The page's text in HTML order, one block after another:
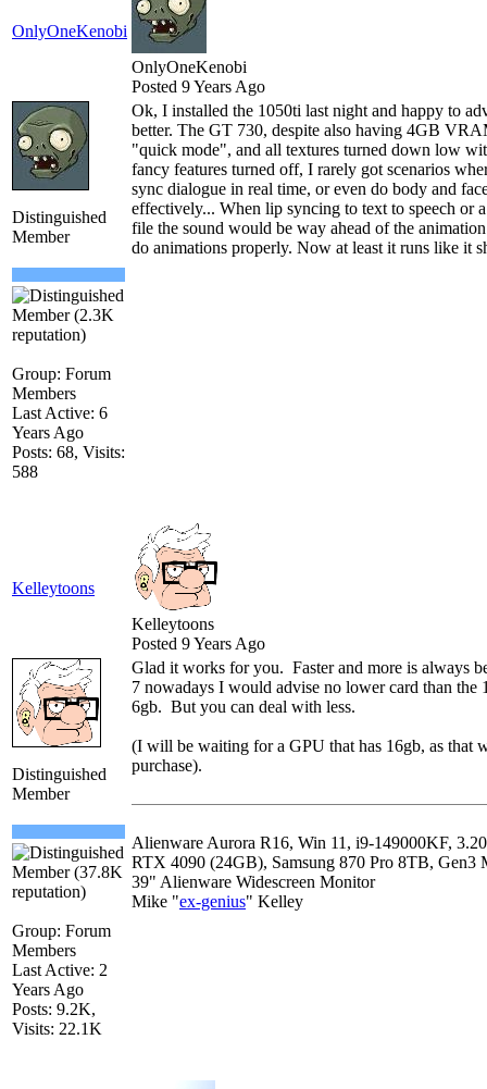
OnlyOneKenobi
OnlyOneKenobi
Posted 9 Years Ago
Distinguished
Member
Group: Forum
Members
Last Active: 6
Years Ago
Posts: 68, Visits:
588
Ok, I installed the 1050ti last night and happy to
better. The GT 730, despite also having 4GB
"quick mode", and all textures turned down low
fancy features turned off, I rarely got scenarios
sync dialogue in real time, or even do body and
effectively... When lip syncing to text to speech or
file the sound would be way ahead of the
do animations properly. Now at least it runs like it
Kelleytoons
Kelleytoons
Posted 9 Years Ago
Distinguished
Member
Group: Forum
Members
Last Active: 2
Years Ago
Posts: 9.2K,
Visits: 22.1K
Glad it works for you. Faster and more is always
7 nowadays I would advise no lower card than the
6gb. But you can deal with less.
(I will be waiting for a GPU that has 16gb, as that
purchase).
Alienware Aurora R16, Win 11, i9-149000KF,
RTX 4090 (24GB), Samsung 870 Pro 8TB,
39" Alienware Widescreen Monitor
Mike "ex-genius" Kelley